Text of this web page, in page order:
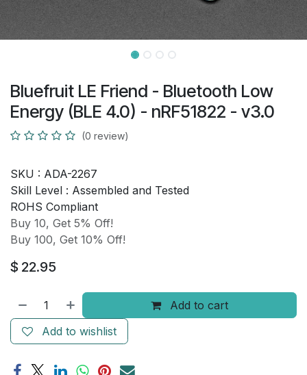
Bluefruit LE Friend - Bluetooth Low
Energy (BLE 4.0) - nRF51822 - v3.0
(0 review)
SKU : ADA-2267
Skill Level : Assembled and Tested
ROHS Compliant
Buy 10, Get 5% Off!
Buy 100, Get 10% Off!
$ 22.95
Add to cart
Add to wishlist